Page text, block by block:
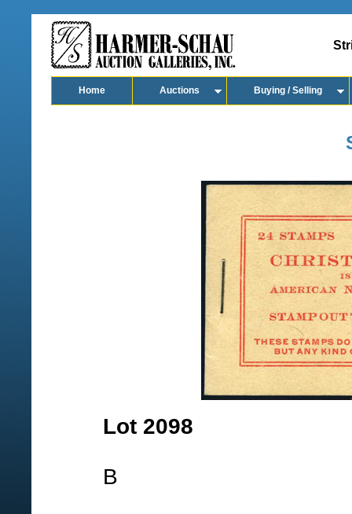
Home Auctions Buying / Selling
Lot 2098
B